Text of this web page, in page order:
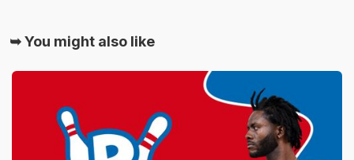
➥ You might also like